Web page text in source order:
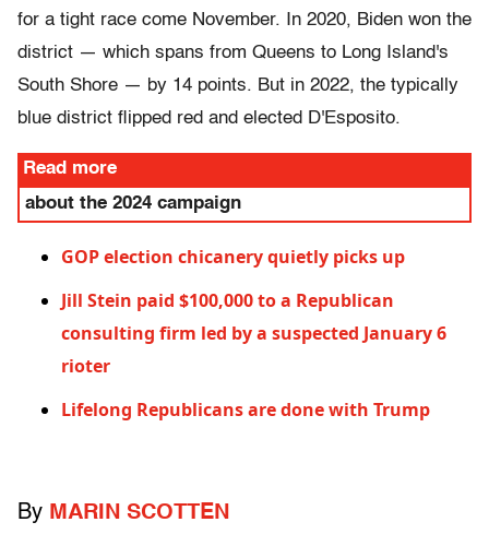
for a tight race come November. In 2020, Biden won the
district — which spans from Queens to Long Island's
South Shore — by 14 points. But in 2022, the typically
blue district flipped red and elected D'Esposito.
Read more
about the 2024 campaign
GOP election chicanery quietly picks up
Jill Stein paid $100,000 to a Republican
consulting firm led by a suspected January 6
rioter
Lifelong Republicans are done with Trump
By MARIN SCOTTEN